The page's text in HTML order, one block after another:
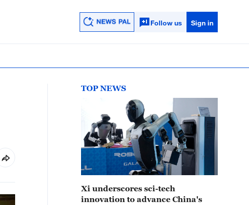
Follow us Sign in
TOP NEWS
Xi underscores sci-tech
innovation to advance China's